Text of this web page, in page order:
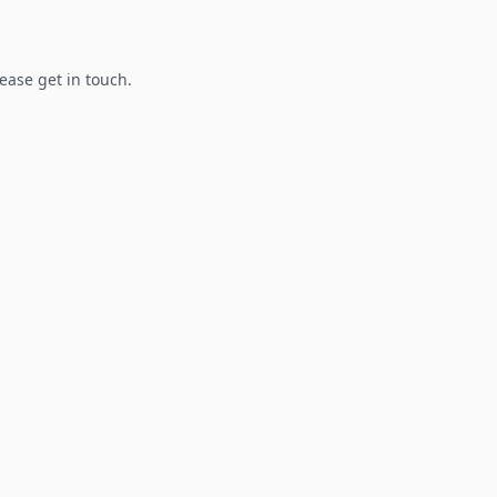
get in touch.